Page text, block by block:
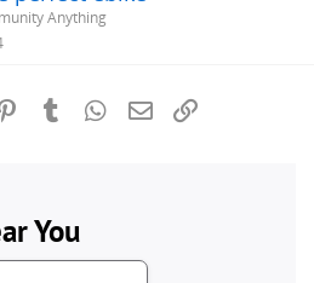
Anything
PinterestTumblrWhatsApp
Email